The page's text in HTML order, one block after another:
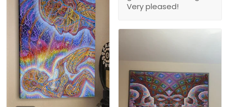
Very pleased!